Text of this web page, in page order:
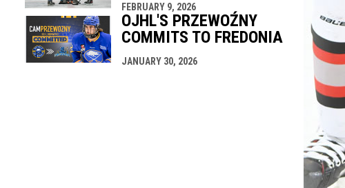
FEBRUARY 9, 2026
OJHL'S PRZEWOŹNY
COMMITS TO FREDONIA
JANUARY 30, 2026